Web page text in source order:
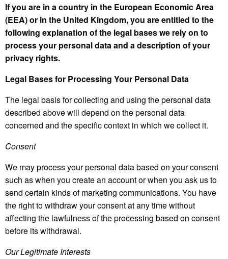
If you are in a country in the European Economic Area
(EEA) or in the United Kingdom, you are entitled to the
following explanation of the legal bases we rely on to
process your personal data and a description of your
privacy rights.
Legal Bases for Processing Your Personal Data
The legal basis for collecting and using the personal data
described above will depend on the personal data
concerned and the specific context in which we collect it.
Consent
We may process your personal data based on your consent
such as when you create an account or when you ask us to
send certain kinds of marketing communications. You have
the right to withdraw your consent at any time without
affecting the lawfulness of the processing based on consent
before its withdrawal.
Our Legitimate Interests